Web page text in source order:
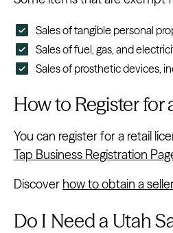
Sales of tangible personal
Sales of fuel, gas, and
Sales of prosthetic devices,
How to Register for
You can register for a retail
Tap Business Registration
Discover how to obtain a
Do I Need a Utah